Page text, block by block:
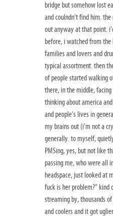
bridge but somehow lost
and coulndn’t find him.
out anyway at that point.
before, i watched from the
families and lovers and
typical assortment. then
of people started walking
there, in the middle,
thinking about america
and people’s lives in
my brains out (i’m not a
generally. to myself,
PMSing, yes, but not like
passing me, who were all
headspace, just looked at
fuck is her problem?” kind
streaming by, thousands
and coolers and it got